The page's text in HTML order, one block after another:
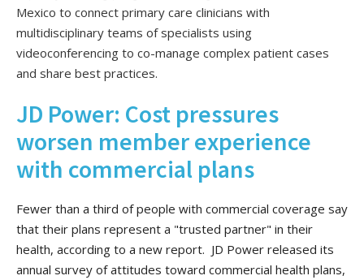
Mexico to connect primary care clinicians with
multidisciplinary teams of specialists using
videoconferencing to co-manage complex patient cases
and share best practices.
JD Power: Cost pressures
worsen member experience
with commercial plans
Fewer than a third of people with commercial coverage say
that their plans represent a "trusted partner" in their
health, according to a new report. JD Power released its
annual survey of attitudes toward commercial health plans,